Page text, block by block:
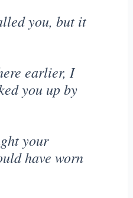
you, but it
earlier, I
you up by
your
have worn